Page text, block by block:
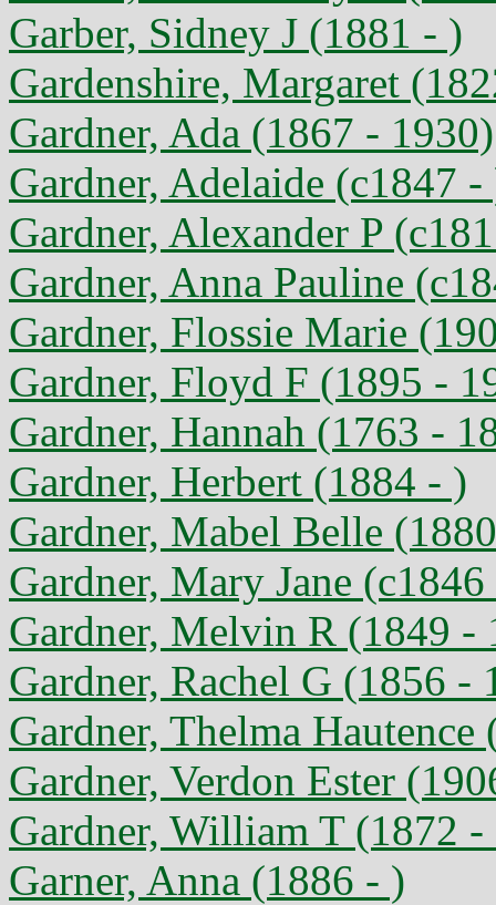
Garber, Sidney J (1881 - )
Gardenshire, Margaret
Gardner, Ada (1867 - 1930)
Gardner, Adelaide (c1847 -
Gardner, Alexander P
Gardner, Anna Pauline
Gardner, Flossie Marie
Gardner, Floyd F (1895 -
Gardner, Hannah (1763 -
Gardner, Herbert (1884 - )
Gardner, Mabel Belle
Gardner, Mary Jane
Gardner, Melvin R (1849 -
Gardner, Rachel G (1856 -
Gardner, Thelma
Gardner, Verdon Ester
Gardner, William T (1872 -
Garner, Anna (1886 - )